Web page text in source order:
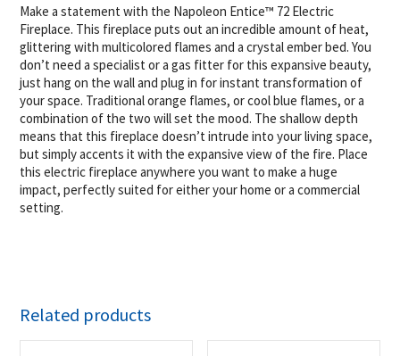
Make a statement with the Napoleon Entice™ 72 Electric
Fireplace. This fireplace puts out an incredible amount of heat,
glittering with multicolored flames and a crystal ember bed. You
don’t need a specialist or a gas fitter for this expansive beauty,
just hang on the wall and plug in for instant transformation of
your space. Traditional orange flames, or cool blue flames, or a
combination of the two will set the mood. The shallow depth
means that this fireplace doesn’t intrude into your living space,
but simply accents it with the expansive view of the fire. Place
this electric fireplace anywhere you want to make a huge
impact, perfectly suited for either your home or a commercial
setting.
Related products